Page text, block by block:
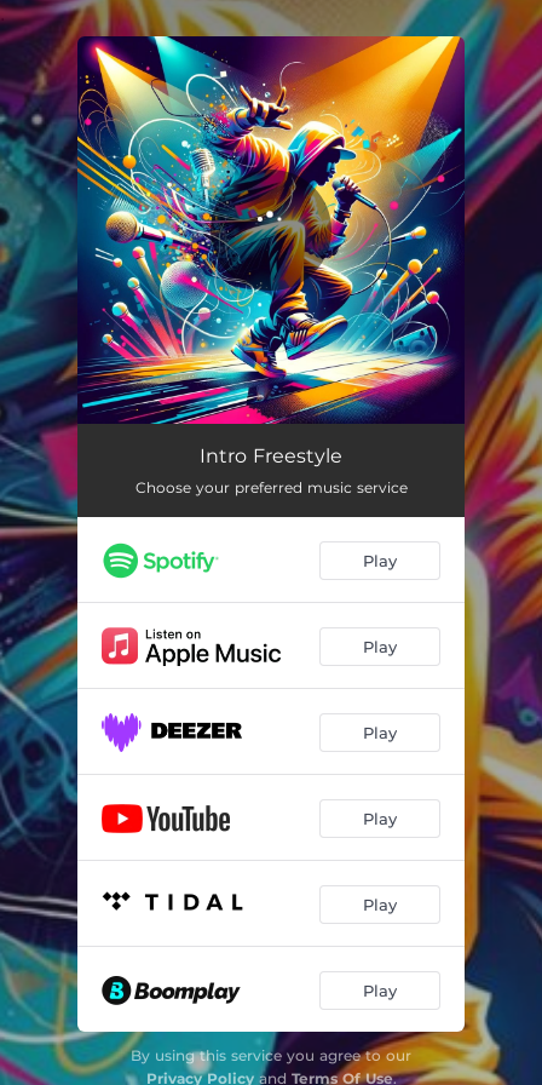
You're all set!
Intro FreestyleIntro Freestyle
Choose your preferred music service
Play
Play
Play
Play
Play
Play
By using this service you agree to our
Privacy Policyand Terms Of Use.
.